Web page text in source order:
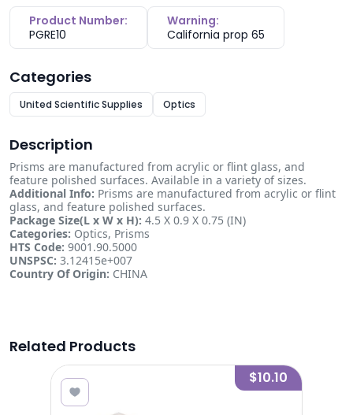
Product Number:
PGRE10
Warning:
California prop 65
Categories
United Scientific Supplies Optics
Description
Prisms are manufactured from acrylic or flint glass, and
feature polished surfaces. Available in a variety of sizes.
Additional Info: Prisms are manufactured from acrylic or flint
glass, and feature polished surfaces.
Package Size(L x W x H): 4.5 X 0.9 X 0.75 (IN)
Categories: Optics, Prisms
HTS Code: 9001.90.5000
UNSPSC: 3.12415e+007
Country Of Origin: CHINA
Related Products
$10.10